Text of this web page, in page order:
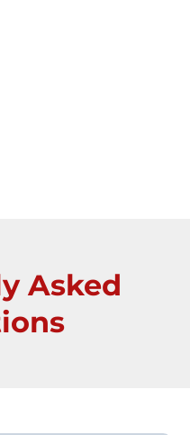
Asked